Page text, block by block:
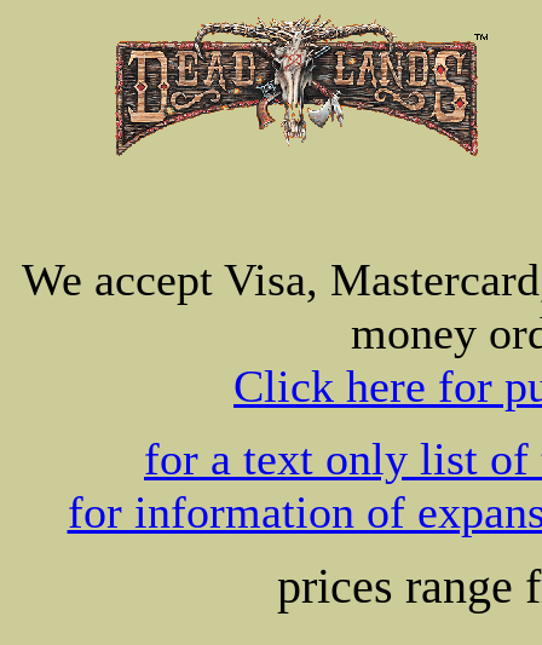
We accept Visa,
money
Click here for
for a text only list of
for information of
prices range